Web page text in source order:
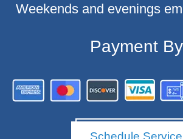
-
Weekends and evenings
Payment By
Schedule Service